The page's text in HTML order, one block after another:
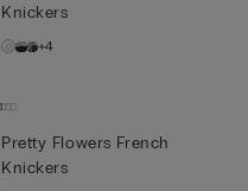
Knickers
+4
Pretty Flowers French
Knickers